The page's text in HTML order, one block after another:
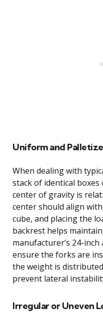
Uniform and
When dealing with
stack of identical
center of gravity is
center should align
cube, and placing the
backrest helps
manufacturer’s 24-
ensure the forks are
the weight is
prevent lateral
Irregular or Uneven